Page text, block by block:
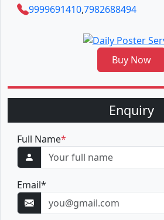
9999691410,7982688494
Buy Now
Enquiry
Full Name*
Email*